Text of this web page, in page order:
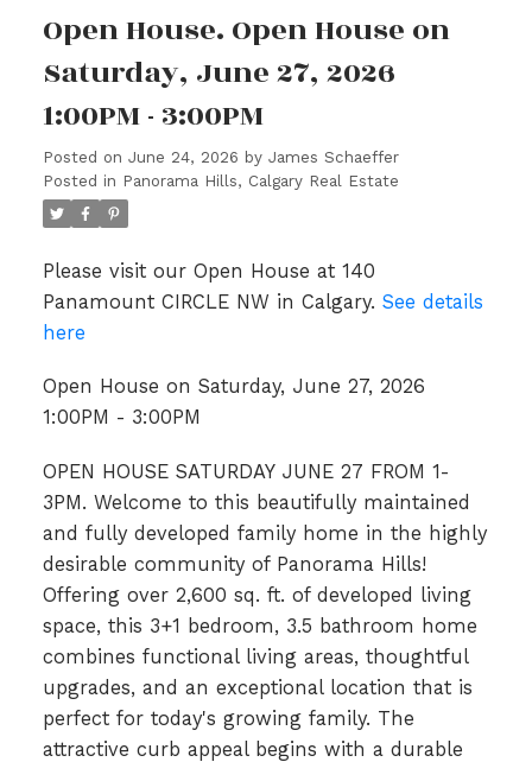
Open House. Open House on
Saturday, June 27, 2026
1:00PM - 3:00PM
Posted on June 24, 2026 by James Schaeffer
Posted in Panorama Hills, Calgary Real Estate
Please visit our Open House at 140
Panamount CIRCLE NW in Calgary. See details
here
Open House on Saturday, June 27, 2026
1:00PM - 3:00PM
OPEN HOUSE SATURDAY JUNE 27 FROM 1-
3PM. Welcome to this beautifully maintained
and fully developed family home in the highly
desirable community of Panorama Hills!
Offering over 2,600 sq. ft. of developed living
space, this 3+1 bedroom, 3.5 bathroom home
combines functional living areas, thoughtful
upgrades, and an exceptional location that is
perfect for today's growing family. The
attractive curb appeal begins with a durable